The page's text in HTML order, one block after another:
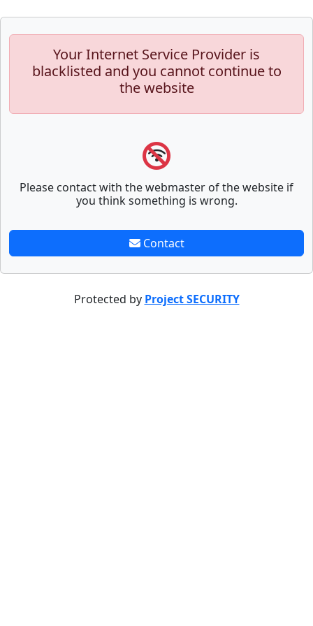
Your Internet Service Provider is
blacklisted and you cannot continue to
the website
Please contact with the webmaster of the website if
you think something is wrong.
Contact
Protected by Project SECURITY